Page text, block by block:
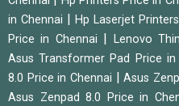
in Chennai
|Hp Laserjet
Price in Chennai
Lenovo
Asus Transformer Pad Price in
8.0 Price in Chennai
|Asus
Asus Zenpad 8.0 Price in